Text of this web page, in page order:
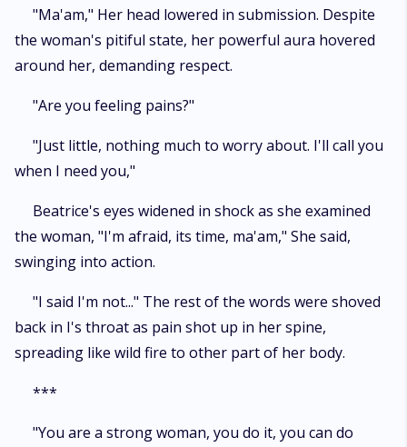
"Ma'am," Her head lowered in submission. Despite
the woman's pitiful state, her powerful aura hovered
around her, demanding respect.
"Are you feeling pains?"
"Just little, nothing much to worry about. I'll call you
when I need you,"
Beatrice's eyes widened in shock as she examined
the woman, "I'm afraid, its time, ma'am," She said,
swinging into action.
"I said I'm not..." The rest of the words were shoved
back in I's throat as pain shot up in her spine,
spreading like wild fire to other part of her body.
***
"You are a strong woman, you do it, you can do